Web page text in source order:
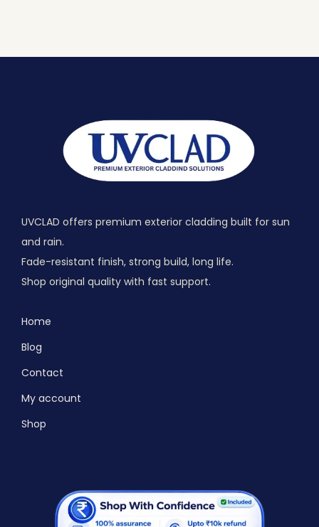
UVCLAD offers premium exterior cladding built for sun
and rain.
Fade-resistant finish, strong build, long life.
Shop original quality with fast support.
Home
Blog
Contact
My account
Shop